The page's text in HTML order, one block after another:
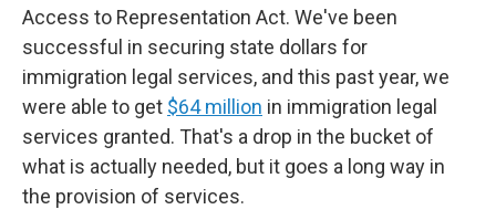
Access to Representation Act. We've been
successful in securing state dollars for
immigration legal services, and this past year, we
were able to get $64 million in immigration legal
services granted. That's a drop in the bucket of
what is actually needed, but it goes a long way in
the provision of services.